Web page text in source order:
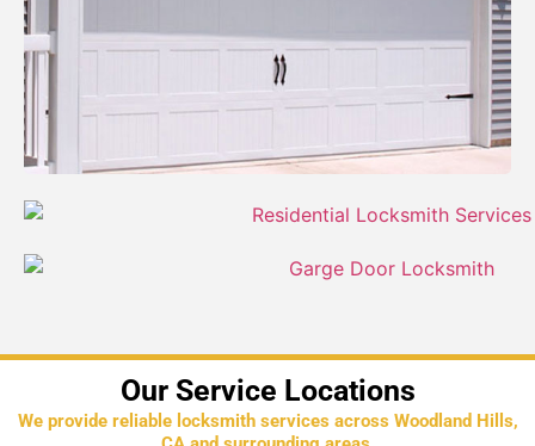
Our Service Locations
We provide reliable locksmith services across Woodland Hills,